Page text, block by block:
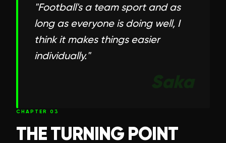
"Football's a team sport and as
long as everyone is doing well, I
think it makes things easier
individually."
Saka
CHAPTER 03
THE TURNING POINT